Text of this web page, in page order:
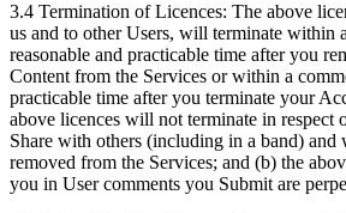
3.4 Termination of Licences: The above
us and to other Users, will terminate within
reasonable and practicable time after you
Content from the Services or within a
practicable time after you terminate your
above licences will not terminate in respect
Share with others (including in a band) and
removed from the Services; and (b) the
you in User comments you Submit are